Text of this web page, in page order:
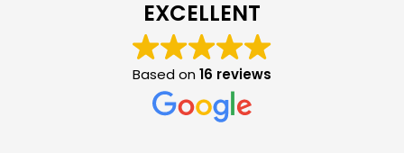
EXCELLENT
Based on 16 reviews